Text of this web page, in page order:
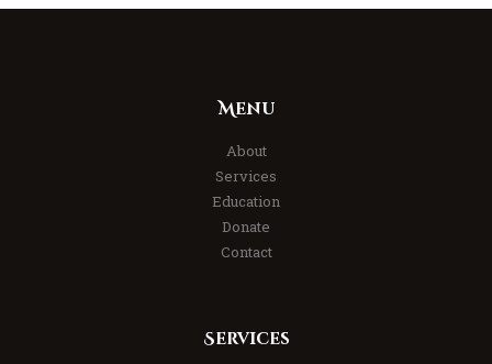
Menu
About
Services
Education
Donate
Contact
Services